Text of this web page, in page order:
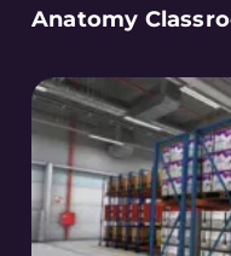
Anatomy